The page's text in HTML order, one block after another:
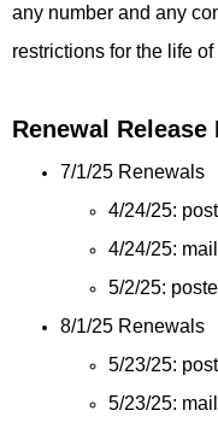
any number and any
restrictions for the life of
Renewal Release
7/1/25 Renewals
4/24/25:
4/24/25:
5/2/25:
8/1/25 Renewals
5/23/25:
5/23/25: